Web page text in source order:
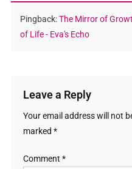
Pingback:The Mirror of
of Life - Eva's Echo
Leave a Reply
Your email address will not
marked *
Comment *